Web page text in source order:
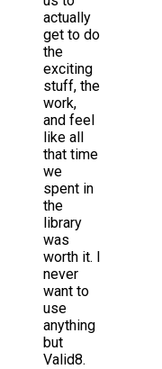
actually
get to do
the
exciting
stuff, the
work,
and feel
like all
that time
we
spent in
the
library
was
worth it. I
never
want to
use
anything
but
Valid8.